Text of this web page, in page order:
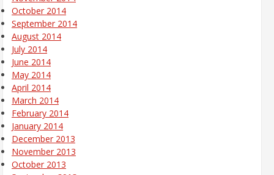
October 2014
September 2014
August 2014
July 2014
June 2014
May 2014
April 2014
March 2014
February 2014
January 2014
December 2013
November 2013
October 2013